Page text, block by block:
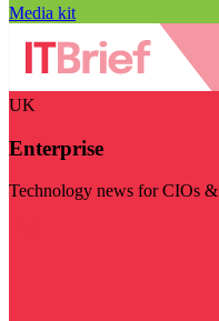
Media kit
UK
Enterprise
Technology news for CIOs